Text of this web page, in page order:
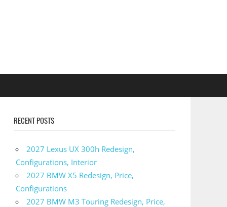
RECENT POSTS
2027 Lexus UX 300h Redesign,
Configurations, Interior
2027 BMW X5 Redesign, Price,
Configurations
2027 BMW M3 Touring Redesign, Price,